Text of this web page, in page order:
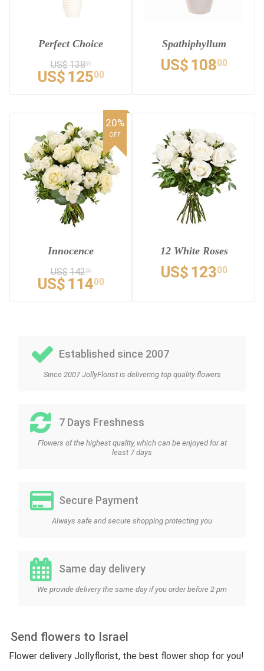
Perfect Choice
US$13889
US$ 12500
Spathiphyllum
US$ 10800
Innocence
US$14250
US$ 11400
20%
OFF
12 White Roses
US$ 12300
Established since 2007
Since 2007 JollyFlorist is delivering top quality flowers
7 Days Freshness
Flowers of the highest quality, which can be enjoyed for at
least 7 days
Secure Payment
Always safe and secure shopping protecting you
Same day delivery
We provide delivery the same day if you order before 2 pm
Send flowers to Israel
Flower delivery Jollyflorist, the best flower shop for you!